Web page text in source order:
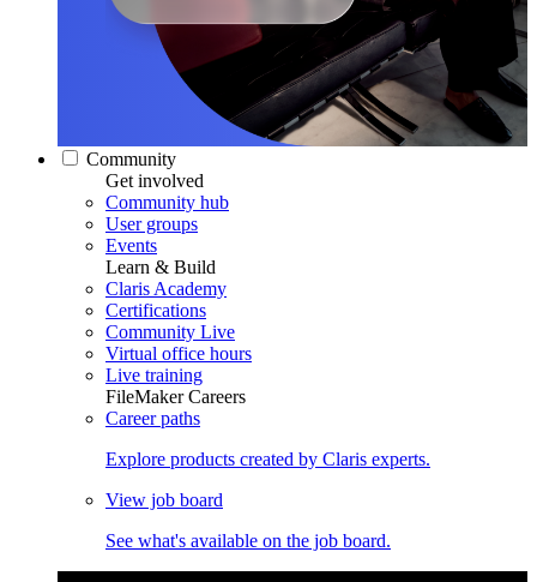
Community
Get involved
Community hub
User groups
Events
Learn & Build
Claris Academy
Certifications
Community Live
Virtual office hours
Live training
FileMaker Careers
Career paths
Explore products created by Claris experts.
View job board
See what's available on the job board.